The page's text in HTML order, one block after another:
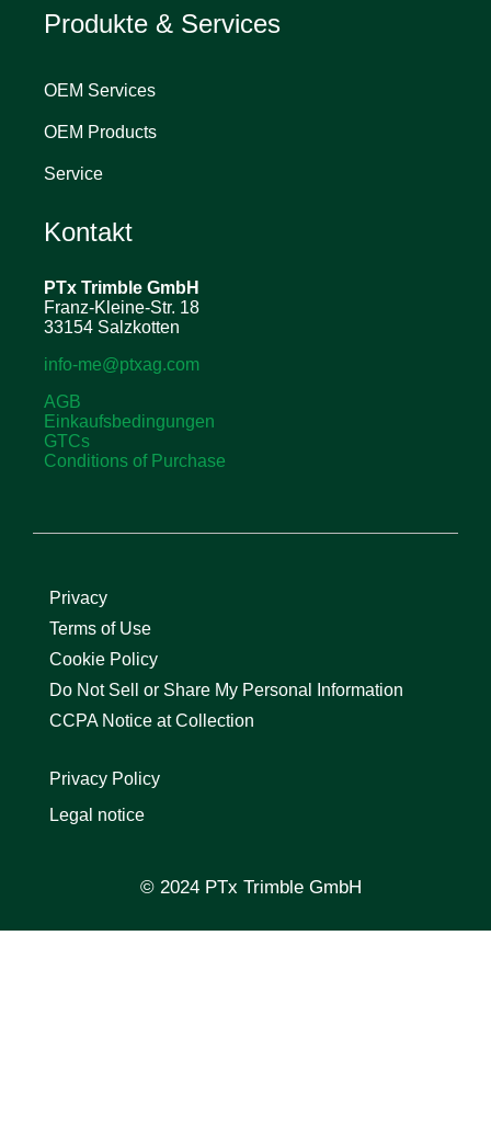
Produkte & Services
OEM Services
OEM Products
Service
Kontakt
PTx Trimble GmbH
Franz-Kleine-Str. 18
33154 Salzkotten
info-me@ptxag.com
AGB
Einkaufsbedingungen
GTCs
Conditions of Purchase
Privacy
Terms of Use
Cookie Policy
Do Not Sell or Share My Personal Information
CCPA Notice at Collection
Privacy Policy
Legal notice
© 2024 PTx Trimble GmbH